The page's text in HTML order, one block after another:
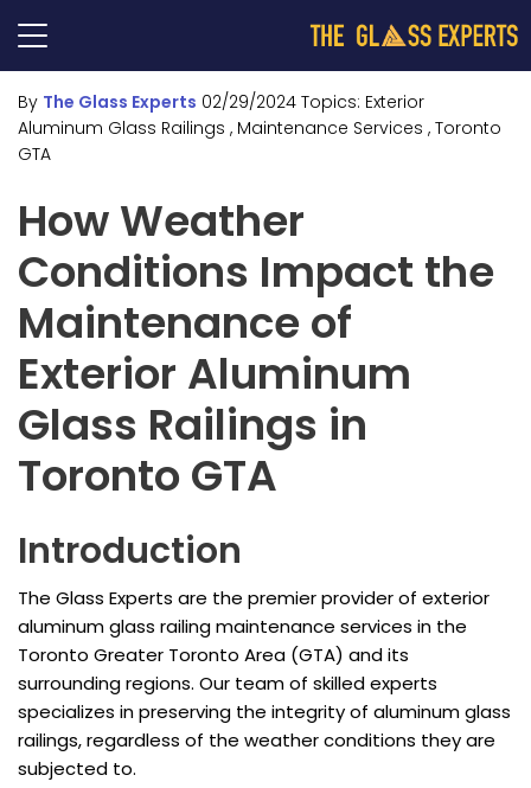
By The Glass Experts 02/29/2024 Topics: Exterior
Aluminum Glass Railings , Maintenance Services , Toronto
GTA
How Weather
Conditions Impact the
Maintenance of
Exterior Aluminum
Glass Railings in
Toronto GTA
Introduction
The Glass Experts are the premier provider of exterior
aluminum glass railing maintenance services in the
Toronto Greater Toronto Area (GTA) and its
surrounding regions. Our team of skilled experts
specializes in preserving the integrity of aluminum glass
railings, regardless of the weather conditions they are
subjected to.